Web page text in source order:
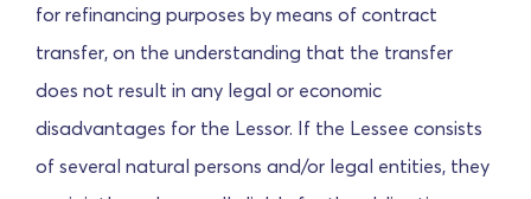
for refinancing purposes by means of contract
transfer, on the understanding that the transfer
does not result in any legal or economic
disadvantages for the Lessor. If the Lessee consists
of several natural persons and/or legal entities, they